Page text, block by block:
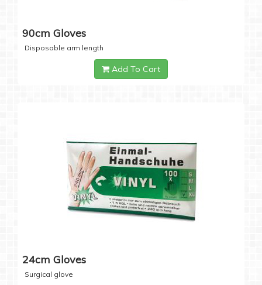
90cm Gloves
Disposable arm length
Add To Cart
24cm Gloves
Surgical glove